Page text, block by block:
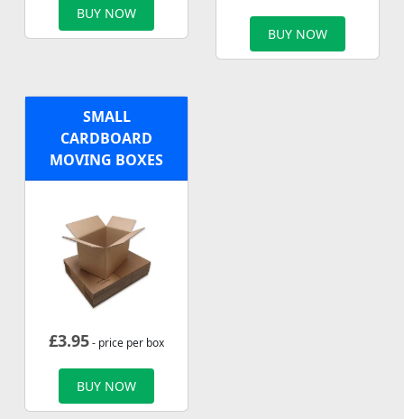
BUY NOW
BUY NOW
SMALL
CARDBOARD
MOVING BOXES
£3.95- price per box
BUY NOW